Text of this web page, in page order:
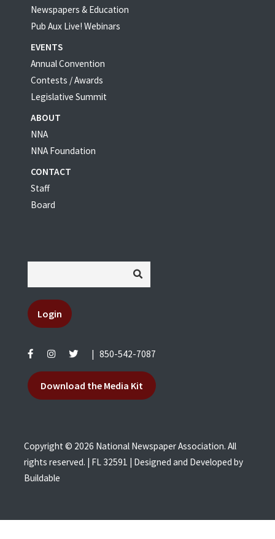
Newspapers & Education
Pub Aux Live! Webinars
EVENTS
Annual Convention
Contests / Awards
Legislative Summit
ABOUT
NNA
NNA Foundation
CONTACT
Staff
Board
Login
850-542-7087
Download the Media Kit
Copyright © 2026 National Newspaper Association. All
rights reserved. | FL 32591 | Designed and Developed by
Buildable